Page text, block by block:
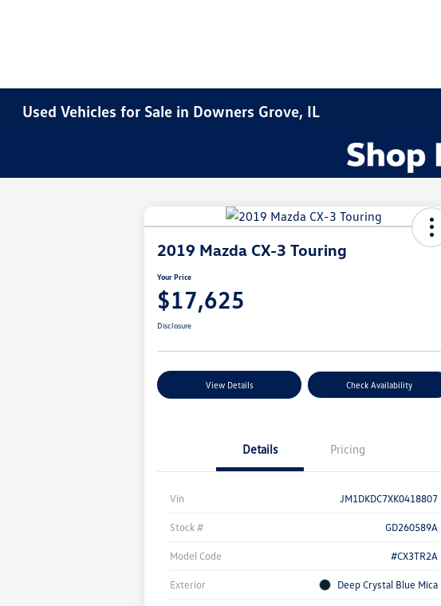
Used Vehicles for Sale in Downers Grove, IL
2019 Mazda CX-3 Touring
Your Price
$17,625
Disclosure
View Details Check Availability
Details Pricing
Vin JM1DKDC7XK0418807
Stock # GD260589A
Model Code #CX3TR2A
Exterior Deep Crystal Blue Mica